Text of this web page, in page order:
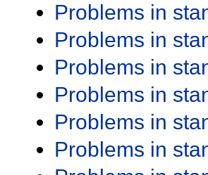
Problems in
Problems in
Problems in
Problems in
Problems in
Problems in